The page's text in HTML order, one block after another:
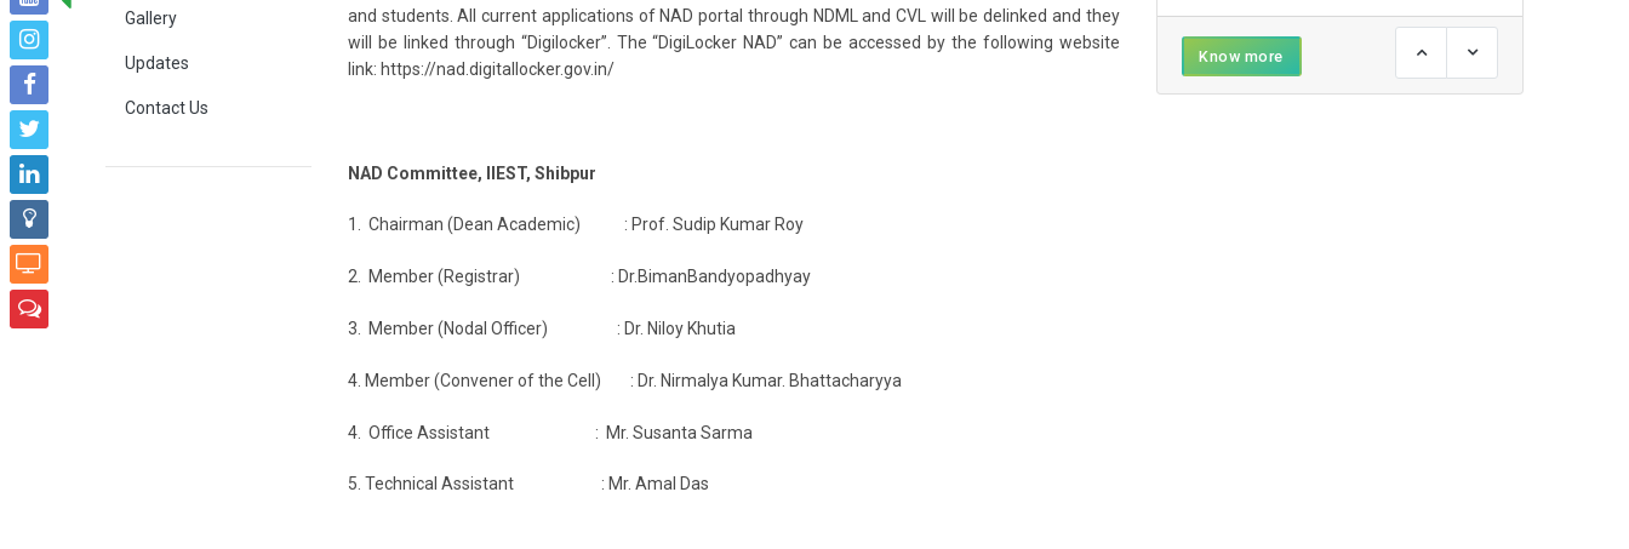
Gallery
Updates
Contact Us
and students. All current applications of NAD portal through NDML and CVL will be delinked and they
will be linked through “Digilocker”. The “DigiLocker NAD” can be accessed by the following website
link: https://nad.digitallocker.gov.in/
NAD Committee, IIEST, Shibpur
1. Chairman (Dean Academic) : Prof. Sudip Kumar Roy
2. Member (Registrar) : Dr.BimanBandyopadhyay
3. Member (Nodal Officer) : Dr. Niloy Khutia
4. Member (Convener of the Cell) : Dr. Nirmalya Kumar. Bhattacharyya
4. Office Assistant : Mr. Susanta Sarma
5. Technical Assistant : Mr. Amal Das
Know more